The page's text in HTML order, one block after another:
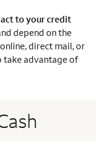
to your credit
depend on the
direct mail, or
take advantage of